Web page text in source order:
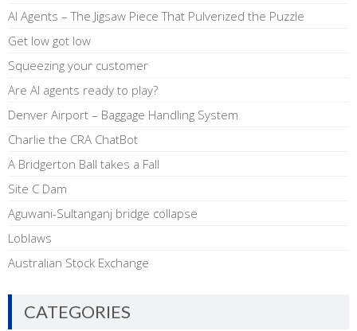
AI Agents – The Jigsaw Piece That Pulverized the Puzzle
Get low got low
Squeezing your customer
Are AI agents ready to play?
Denver Airport – Baggage Handling System
Charlie the CRA ChatBot
A Bridgerton Ball takes a Fall
Site C Dam
Aguwani-Sultanganj bridge collapse
Loblaws
Australian Stock Exchange
CATEGORIES